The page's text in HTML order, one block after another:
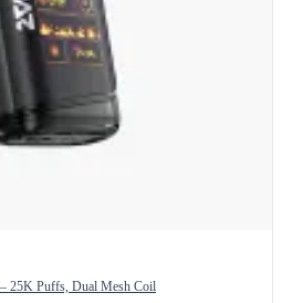
25K Puffs, Dual Mesh Coil